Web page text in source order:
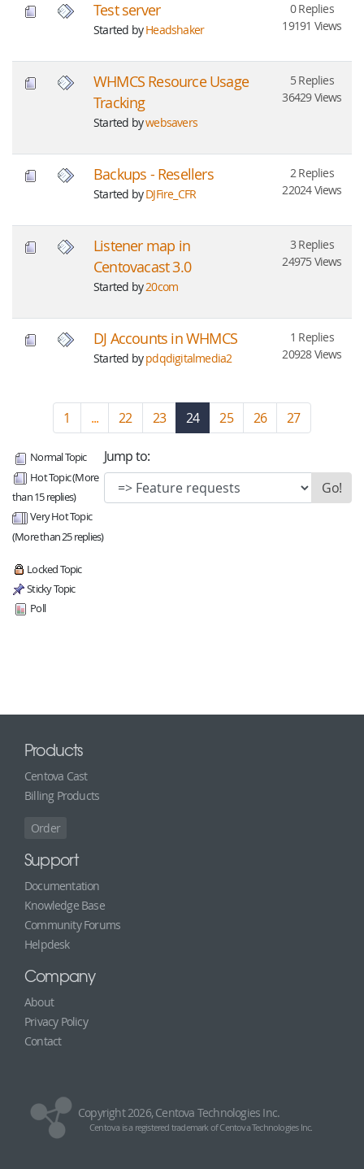
Test server
Started byHeadshaker
0 Replies
19191 Views
WHMCS Resource Usage
Tracking
Started bywebsavers
5 Replies
36429 Views
Backups - Resellers
Started byDJFire_CFR
2 Replies
22024 Views
Listener map in
Centovacast 3.0
Started by20com
3 Replies
24975 Views
DJ Accounts in WHMCS
Started bypdqdigitalmedia2
1 Replies
20928 Views
1 ... 22 23 24(current)
25 26 27
Jump to:
Normal Topic
Hot Topic (More
than 15 replies)
Very Hot Topic
(More than 25 replies)
Locked Topic
Sticky Topic
Poll
Products
Centova Cast
Billing Products
Order
Support
Documentation
Knowledge Base
Community Forums
Helpdesk
Company
About
Privacy Policy
Contact
Copyright 2026, Centova Technologies Inc.
Centova is a registered trademark of Centova Technologies Inc.